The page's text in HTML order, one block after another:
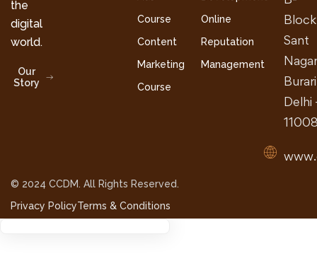
the
digital
world.
Our
Story
Course
Content
Marketing
Course
Online
Reputation
Management
Sant
Delhi
© 2024 CCDM. All Rights Reserved.
Privacy PolicyTerms & Conditions